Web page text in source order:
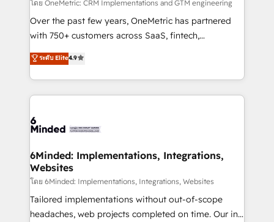
HubSpot from “just your CRM” to your growth
infrastructure—let’s talk.
โดย OneMetric: CRM Implementations and GTM engineering
Over the past few years, OneMetric has partnered
with 750+ customers across SaaS, fintech,
healthcare, real estate, and other industries. With
150+ HubSpot-certified experts, we deliver scalable
solutions to complex GTM and RevOps challenges.
Our Expertise 🔹 Onboarding & Implementation:
tailored to your GTM motion. 🔹 Migrations:
from other CRMs to HubSpot without data loss or
downtime. 🔹 RevOps Strategy: Align teams,
processes, and data to drive revenue efficiency. 🔹
Integrations: Connect HubSpot with your tech stack
for better adoption. 🔹 Custom Solutions: Build
ระดับ Elite4.9
6Minded: Implementations, Integrations,
Websites
โดย 6Minded: Implementations, Integrations, Websites
Tailored implementations without out-of-scope
headaches, web projects completed on time. Our in-